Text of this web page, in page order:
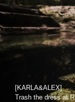
[KARLA&ALEX]
Trash the dress at